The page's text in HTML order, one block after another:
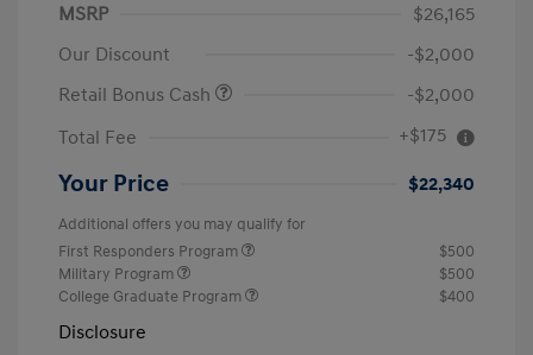
MSRP
$26,165
Our Discount
-$2,000
Retail Bonus Cash
-$2,000
Total Fee
+$175
Your Price $22,340
Additional offers you may qualify for
First Responders Program
$500
Military Program
$500
College Graduate Program
$400
Disclosure